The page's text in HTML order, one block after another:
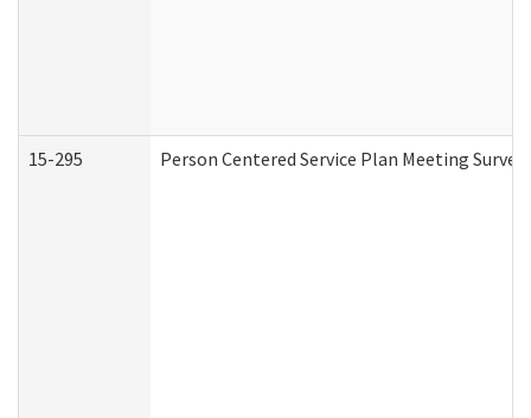
15-295 Person Centered Service Plan Meeting